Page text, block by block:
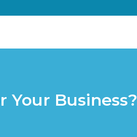
Your Business?